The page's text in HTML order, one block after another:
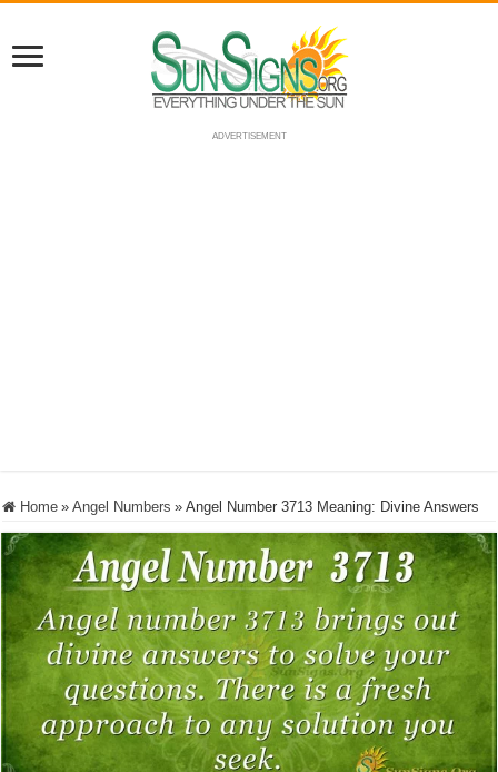
ADVERTISEMENT
Home » Angel Numbers » Angel Number 3713 Meaning: Divine Answers